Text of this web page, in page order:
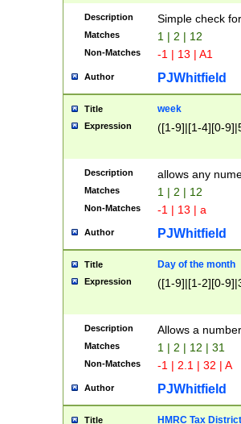
Description Simple check
Matches 1 | 2 | 12
Non-Matches -1 | 13 | A1
Author PJWhitfield
Title week
Expression ([1-9]|[1-4][0-
Description allows any
Matches 1 | 2 | 12
Non-Matches -1 | 13 | a
Author PJWhitfield
Title Day of the month
Expression ([1-9]|[1-2][0-
Description Allows a
Matches 1 | 2 | 12 | 31
Non-Matches -1 | 2.1 | 32 | A
Author PJWhitfield
Title HMRC Tax